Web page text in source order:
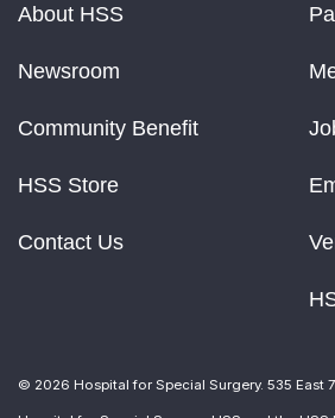
About HSS
Newsroom
Community Benefit
HSS Store
Contact Us
© 2026 Hospital for Special Surgery. 535 East